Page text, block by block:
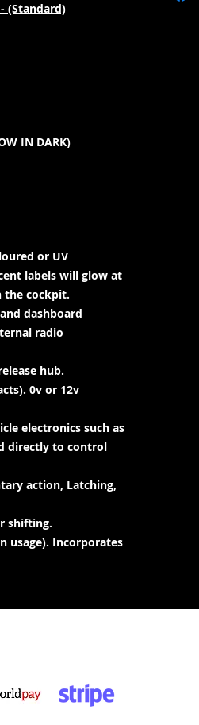
(Standard)
IN DARK)
or UV
labels will glow at
the cockpit.
dashboard
radio
hub.
0v or 12v
electronics such as
directly to control
action, Latching,
shifting.
usage). Incorporates